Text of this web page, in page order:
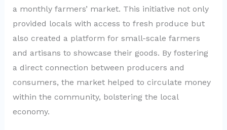
a monthly farmers’ market. This initiative not only
provided locals with access to fresh produce but
also created a platform for small-scale farmers
and artisans to showcase their goods. By fostering
a direct connection between producers and
consumers, the market helped to circulate money
within the community, bolstering the local
economy.